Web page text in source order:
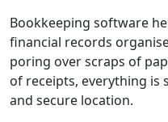
Bookkeeping software
financial records
poring over scraps of
of receipts, everything is
and secure location.